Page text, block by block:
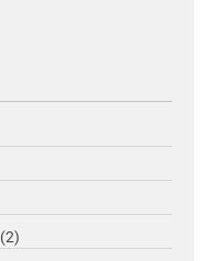
(2)